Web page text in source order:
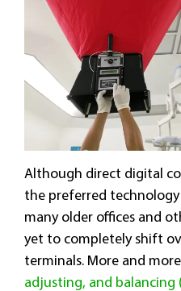
Although direct digital
the preferred
many older offices and
yet to completely shift
terminals. More and
adjusting, and balancing